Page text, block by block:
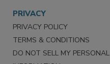
PRIVACY
PRIVACY POLICY
TERMS & CONDITIONS
DO NOT SELL MY PERSONAL